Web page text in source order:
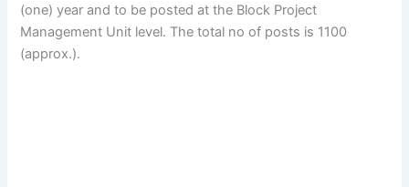
(one) year and to be posted at the Block Project
Management Unit level. The total no of posts is 1100
(approx.).